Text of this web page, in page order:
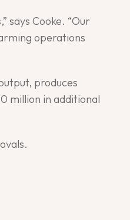
says Cooke. “Our
operations
produces
million in additional